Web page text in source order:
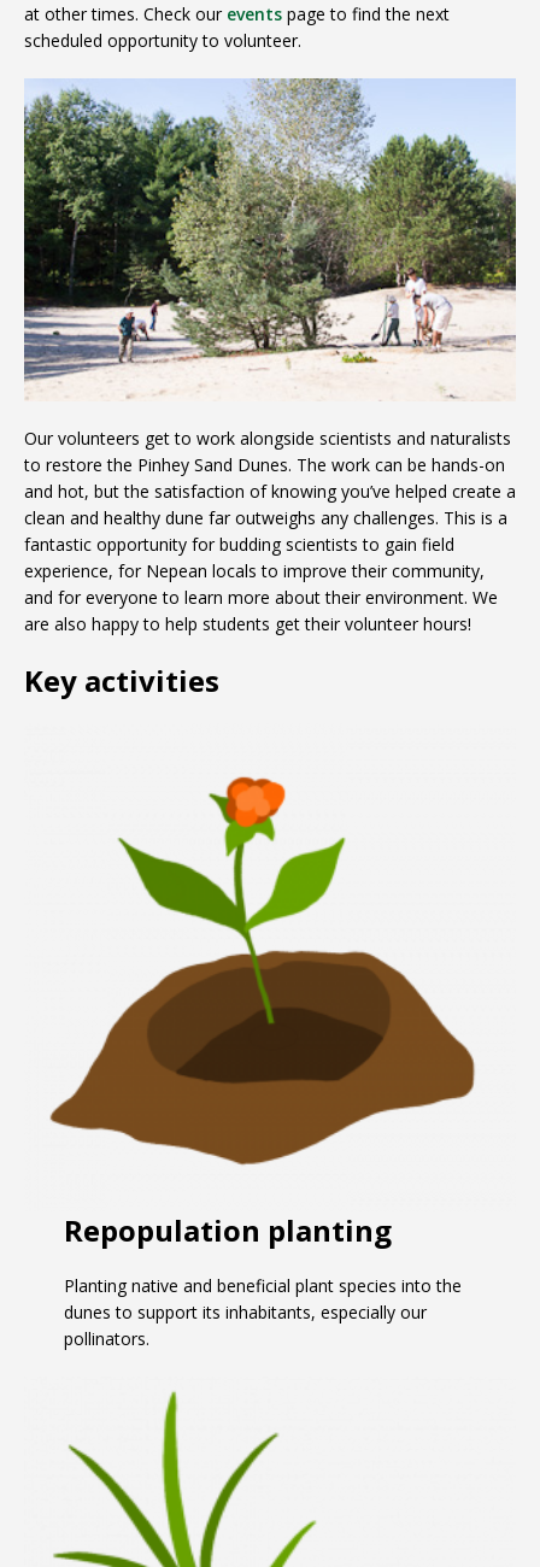
at other times. Check our events page to find the next
scheduled opportunity to volunteer.
Our volunteers get to work alongside scientists and naturalists
to restore the Pinhey Sand Dunes. The work can be hands-on
and hot, but the satisfaction of knowing you’ve helped create a
clean and healthy dune far outweighs any challenges. This is a
fantastic opportunity for budding scientists to gain field
experience, for Nepean locals to improve their community,
and for everyone to learn more about their environment. We
are also happy to help students get their volunteer hours!
Key activities
Repopulation planting
Planting native and beneficial plant species into the
dunes to support its inhabitants, especially our
pollinators.